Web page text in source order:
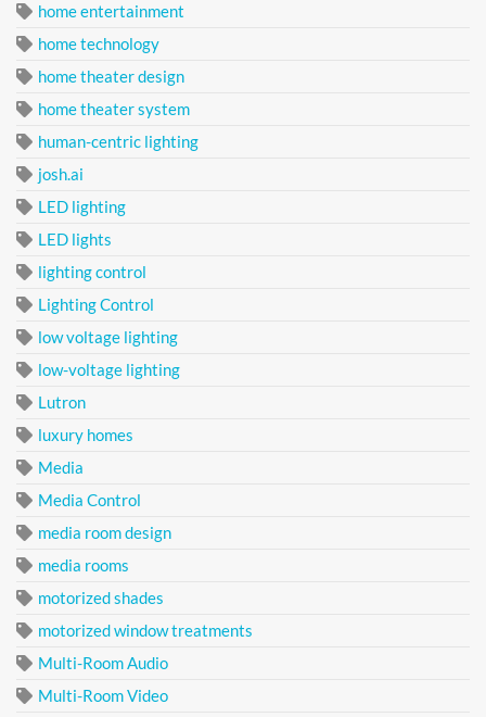
home entertainment
home technology
home theater design
home theater system
human-centric lighting
josh.ai
LED lighting
LED lights
lighting control
Lighting Control
low voltage lighting
low-voltage lighting
Lutron
luxury homes
Media
Media Control
media room design
media rooms
motorized shades
motorized window treatments
Multi-Room Audio
Multi-Room Video